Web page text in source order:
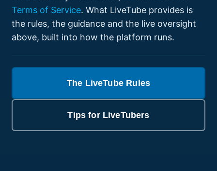
Terms of Service. What LiveTube provides is
the rules, the guidance and the live oversight
above, built into how the platform runs.
The LiveTube Rules
Tips for LiveTubers